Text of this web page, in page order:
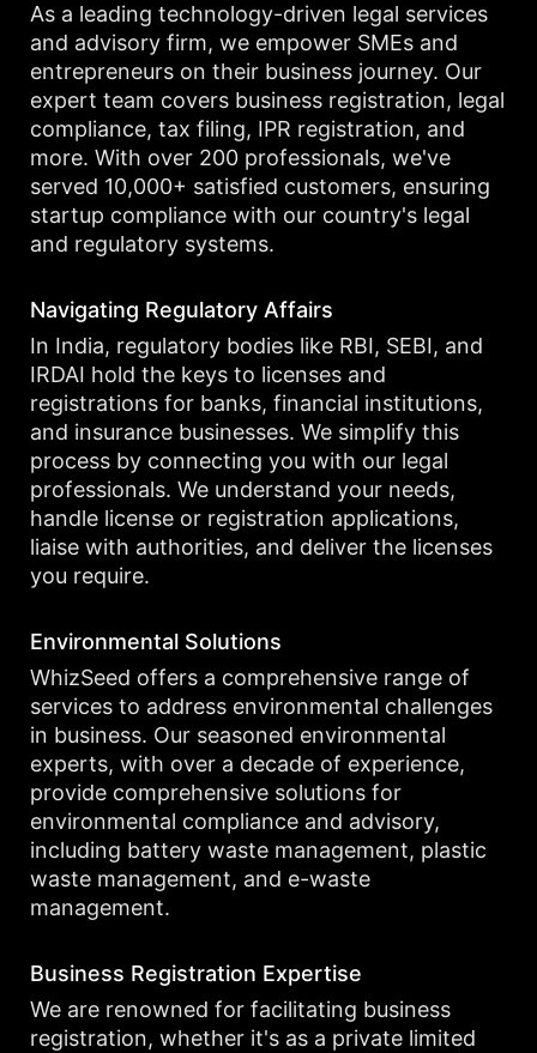
As a leading technology-driven legal services
and advisory firm, we empower SMEs and
entrepreneurs on their business journey. Our
expert team covers business registration, legal
compliance, tax filing, IPR registration, and
more. With over 200 professionals, we've
served 10,000+ satisfied customers, ensuring
startup compliance with our country's legal
and regulatory systems.
Navigating Regulatory Affairs
In India, regulatory bodies like RBI, SEBI, and
IRDAI hold the keys to licenses and
registrations for banks, financial institutions,
and insurance businesses. We simplify this
process by connecting you with our legal
professionals. We understand your needs,
handle license or registration applications,
liaise with authorities, and deliver the licenses
you require.
Environmental Solutions
WhizSeed offers a comprehensive range of
services to address environmental challenges
in business. Our seasoned environmental
experts, with over a decade of experience,
provide comprehensive solutions for
environmental compliance and advisory,
including battery waste management, plastic
waste management, and e-waste
management.
Business Registration Expertise
We are renowned for facilitating business
registration, whether it's as a private limited